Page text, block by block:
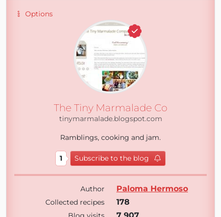
Options
The Tiny Marmalade Co
tinymarmalade.blogspot.com
Ramblings, cooking and jam.
1 Subscribe to the blog
Author Paloma Hermoso
Collected recipes 178